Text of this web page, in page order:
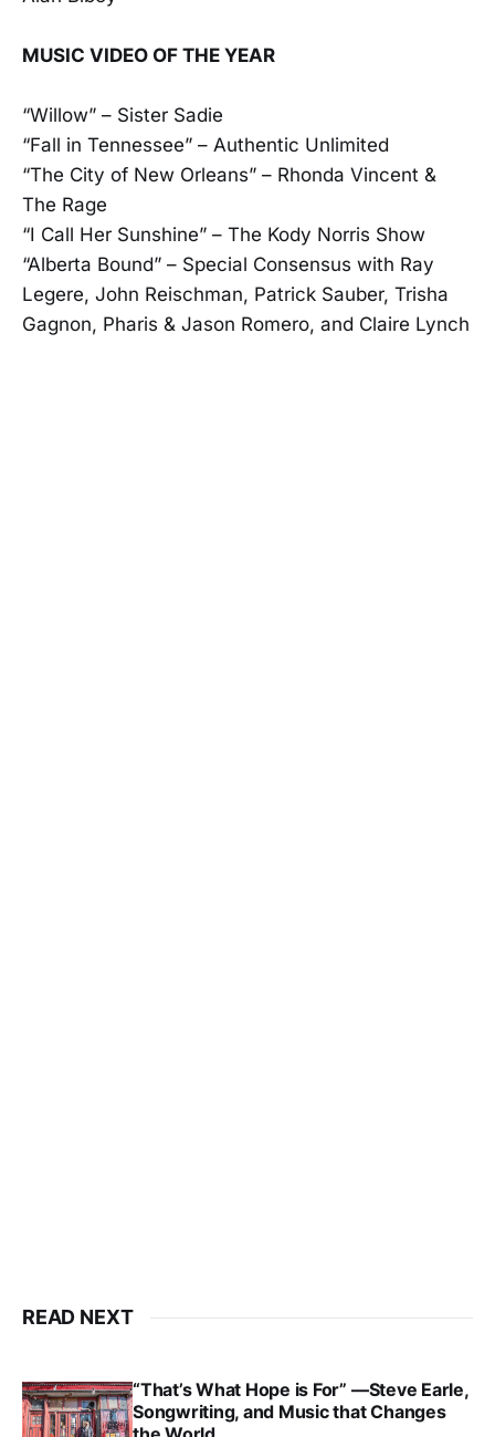
MUSIC VIDEO OF THE YEAR
“Willow” – Sister Sadie
“Fall in Tennessee” – Authentic Unlimited
“The City of New Orleans” – Rhonda Vincent &
The Rage
“I Call Her Sunshine” – The Kody Norris Show
“Alberta Bound” – Special Consensus with Ray
Legere, John Reischman, Patrick Sauber, Trisha
Gagnon, Pharis & Jason Romero, and Claire Lynch
READ NEXT
“That’s What Hope is For” —Steve Earle,
Songwriting, and Music that Changes